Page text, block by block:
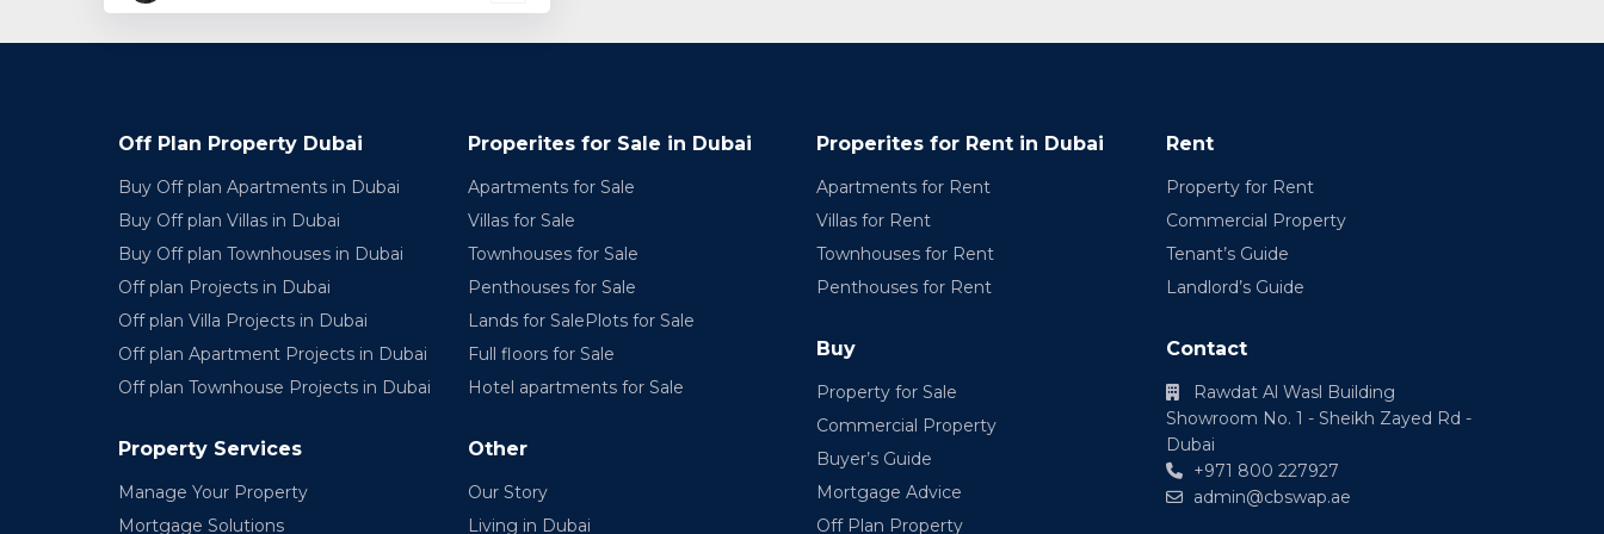
Off Plan Property Dubai
Buy Off plan Apartments in Dubai
Buy Off plan Villas in Dubai
Buy Off plan Townhouses in Dubai
Off plan Projects in Dubai
Off plan Villa Projects in Dubai
Off plan Apartment Projects in Dubai
Off plan Townhouse Projects in Dubai
Property Services
Manage Your Property
Mortgage Solutions
Properites for Sale in Dubai
Apartments for Sale
Villas for Sale
Townhouses for Sale
Penthouses for Sale
Lands for SalePlots for Sale
Full floors for Sale
Hotel apartments for Sale
Other
Our Story
Living in Dubai
Properites for Rent in Dubai
Apartments for Rent
Villas for Rent
Townhouses for Rent
Penthouses for Rent
Buy
Property for Sale
Commercial Property
Buyer’s Guide
Mortgage Advice
Off Plan Property
Rent
Property for Rent
Commercial Property
Tenant’s Guide
Landlord’s Guide
Contact
Rawdat Al Wasl Building
Showroom No. 1 - Sheikh Zayed Rd -
Dubai
+971 800 227927
admin@cbswap.ae